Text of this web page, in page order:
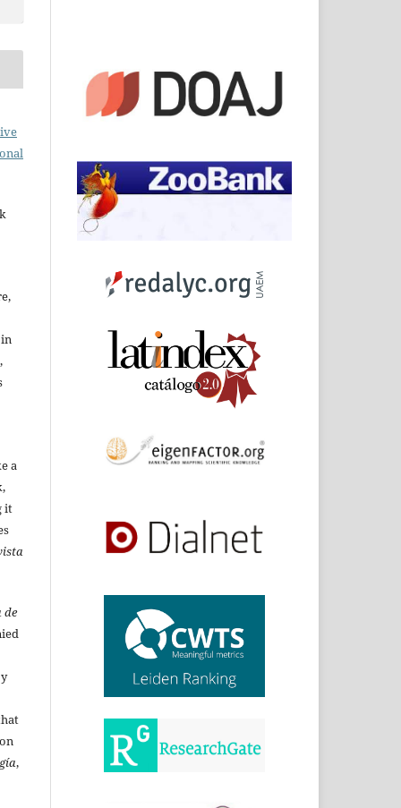
,
a
it
de
,